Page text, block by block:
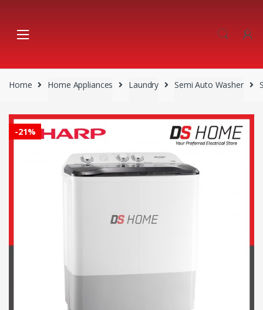
navigation
content
Home Home Appliances Laundry Semi Auto Washer
-21%